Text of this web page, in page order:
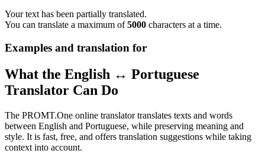
Your text has been partially translated.
You can translate a maximum of5000 characters at a time.
Examples and translation for
What the English ↔ Portuguese
Translator Can Do
The PROMT.One online translator translates texts and words
between English and Portuguese, while preserving meaning and
style. It is fast, free, and offers translation suggestions while taking
context into account.